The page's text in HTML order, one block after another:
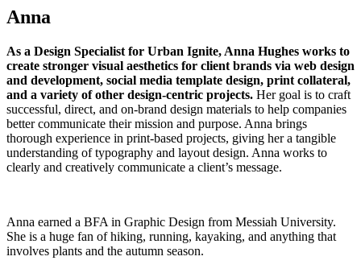
Anna
As a Design Specialist for Urban Ignite, Anna Hughes works to
create stronger visual aesthetics for client brands via web design
and development, social media template design, print collateral,
and a variety of other design-centric projects. Her goal is to craft
successful, direct, and on-brand design materials to help companies
better communicate their mission and purpose. Anna brings
thorough experience in print-based projects, giving her a tangible
understanding of typography and layout design. Anna works to
clearly and creatively communicate a client’s message.
Anna earned a BFA in Graphic Design from Messiah University.
She is a huge fan of hiking, running, kayaking, and anything that
involves plants and the autumn season.